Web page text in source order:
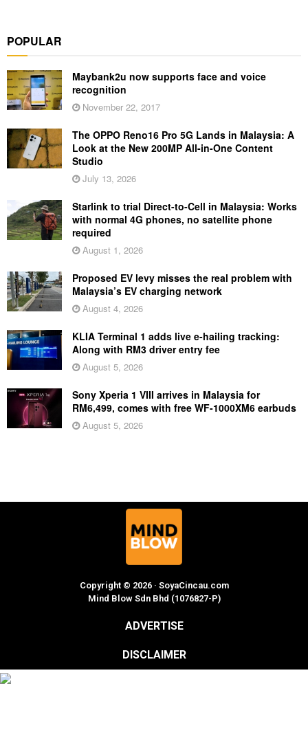
POPULAR
Maybank2u now supports face and voice
recognition
November 22, 2017
The OPPO Reno16 Pro 5G Lands in Malaysia: A
Look at the New 200MP All-in-One Content
Studio
July 13, 2026
Starlink to trial Direct-to-Cell in Malaysia: Works
with normal 4G phones, no satellite phone
required
August 1, 2026
Proposed EV levy misses the real problem with
Malaysia’s EV charging network
August 4, 2026
KLIA Terminal 1 adds live e-hailing tracking:
Along with RM3 driver entry fee
August 5, 2026
Sony Xperia 1 VIII arrives in Malaysia for
RM6,499, comes with free WF-1000XM6 earbuds
August 5, 2026
Copyright © 2026 · SoyaCincau.com
Mind Blow Sdn Bhd (1076827-P)
ADVERTISE
DISCLAIMER